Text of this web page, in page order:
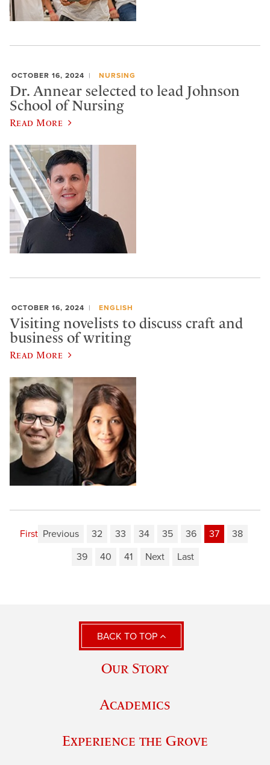
OCTOBER 16, 2024 NURSING
Dr. Annear selected to lead Johnson
School of Nursing
Read More
OCTOBER 16, 2024 ENGLISH
Visiting novelists to discuss craft and
business of writing
Read More
First Previous 32 33 34 35 36 37
38
39
40 41 Next Last
BACK TO TOP
Our Story
Academics
Experience the Grove